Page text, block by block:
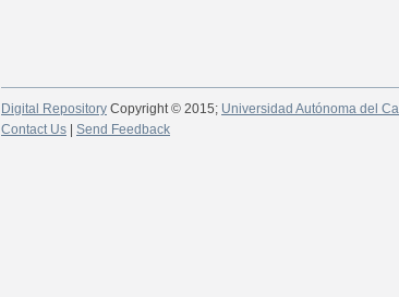
Digital Repository Copyright © 2015; Universidad Autónoma del
Contact Us
Send Feedback